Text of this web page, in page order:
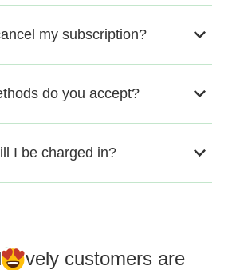
my subscription?
do you accept?
I be charged in?
o vely customers are